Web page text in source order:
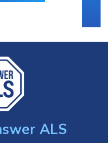
ALS